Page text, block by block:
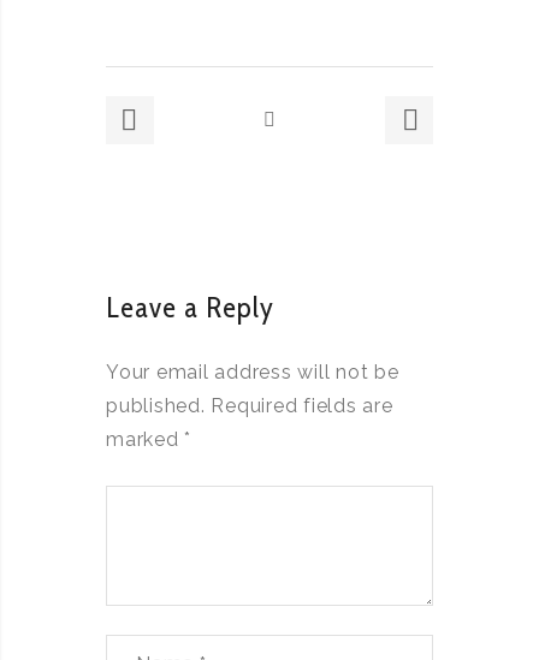
Leave a Reply
Your email address will not be
published. Required fields are
marked *